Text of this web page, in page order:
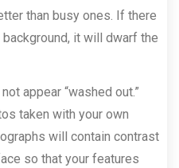
than busy ones. If there
it will dwarf the
appear “washed out.”
taken with your own
will contain contrast
so that your features